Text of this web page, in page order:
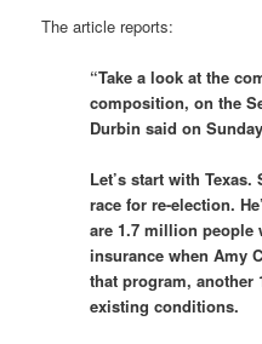
The article reports:
“Take a look at the
composition, on the
Durbin said on
Let’s start with
race for re-election.
are 1.7 million people
insurance when Amy
that program, another
existing conditions.